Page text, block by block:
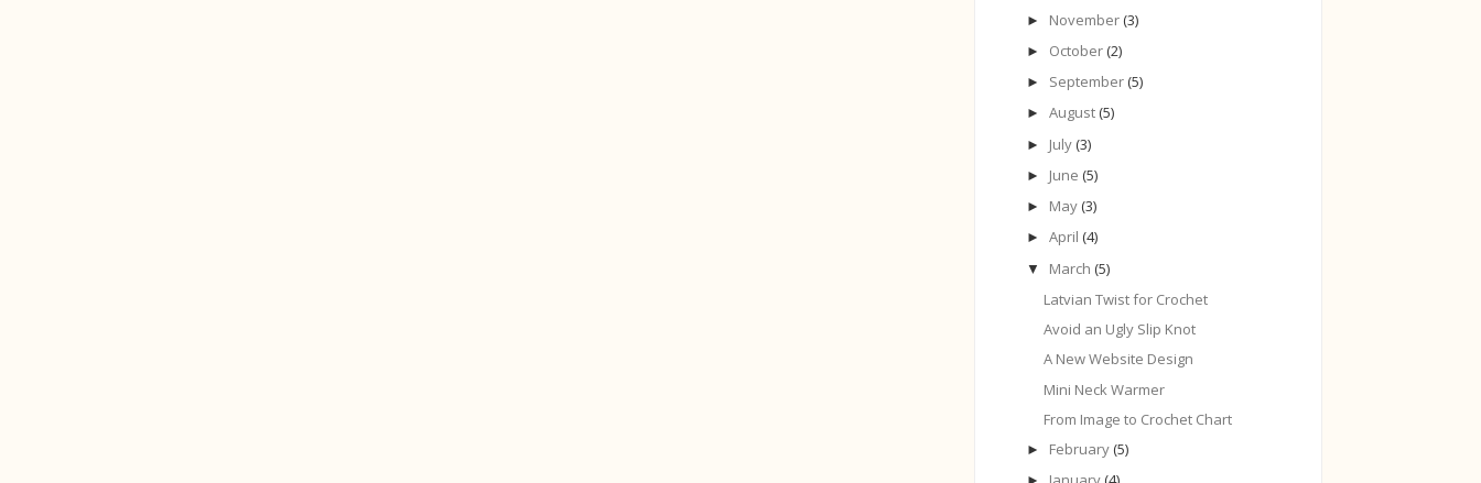
► November (3)
► October (2)
► September (5)
► August (5)
► July (3)
► June (5)
► May (3)
► April (4)
▼ March (5)
Latvian Twist for Crochet
Avoid an Ugly Slip Knot
A New Website Design
Mini Neck Warmer
From Image to Crochet Chart
► February (5)